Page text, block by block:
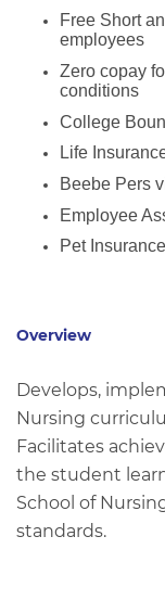
Free Short
employees
Zero copay
conditions
College
Life
Beebe Pers
Employee
Pet Insurance
Overview
Develops,
Nursing
Facilitates
the student
School of
standards.